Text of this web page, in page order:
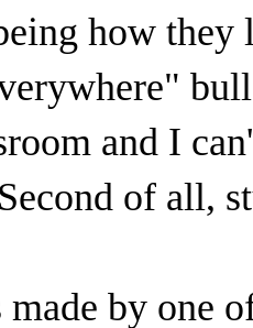
how they
and I
of all,
by one